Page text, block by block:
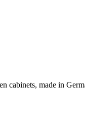
made in